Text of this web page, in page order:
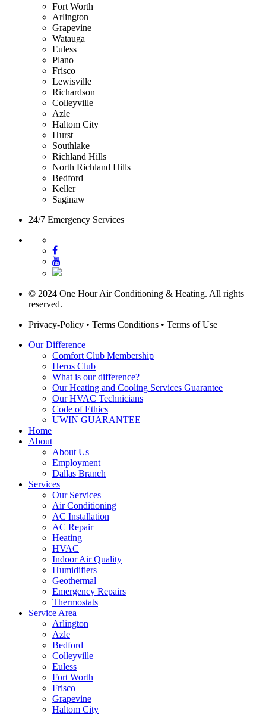
Fort Worth
Arlington
Grapevine
Watauga
Euless
Plano
Frisco
Lewisville
Richardson
Colleyville
Azle
Haltom City
Hurst
Southlake
Richland Hills
North Richland Hills
Bedford
Keller
Saginaw
24/7 Emergency Services
© 2024 One Hour Air Conditioning & Heating. All rights
reserved.
Privacy-Policy • Terms Conditions • Terms of Use
Our Difference
Comfort Club Membership
Heros Club
What is our difference?
Our Heating and Cooling Services Guarantee
Our HVAC Technicians
Code of Ethics
UWIN GUARANTEE
Home
About
About Us
Employment
Dallas Branch
Services
Our Services
Air Conditioning
AC Installation
AC Repair
Heating
HVAC
Indoor Air Quality
Humidifiers
Geothermal
Emergency Repairs
Thermostats
Service Area
Arlington
Azle
Bedford
Colleyville
Euless
Fort Worth
Frisco
Grapevine
Haltom City